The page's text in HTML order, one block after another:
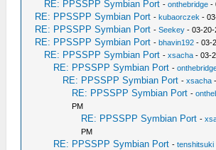
RE: PPSSPP Symbian Port -onthebridge -
RE: PPSSPP Symbian Port -kubaorczek -
RE: PPSSPP Symbian Port -Seekey - 03-20-
RE: PPSSPP Symbian Port -bhavin192 - 03-
RE: PPSSPP Symbian Port -xsacha - 03-
RE: PPSSPP Symbian Port -
RE: PPSSPP Symbian Port -xsacha
RE: PPSSPP Symbian Port -
PM
RE: PPSSPP Symbian Port -
PM
RE: PPSSPP Symbian Port -tenshitsuki